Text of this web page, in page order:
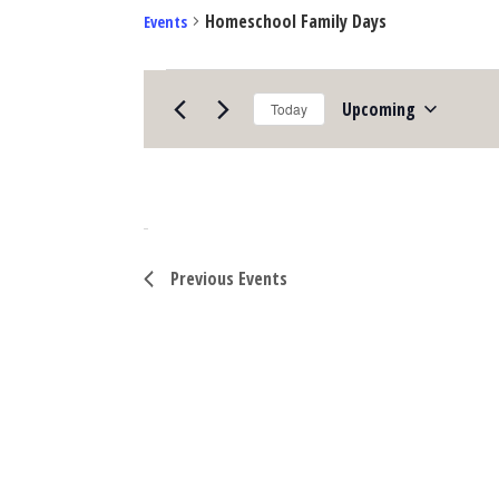
Events Homeschool Family Days
Events Today Upcoming
date.
Previous Events